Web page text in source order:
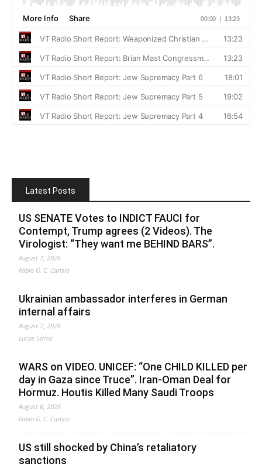
Latest Posts
US SENATE Votes to INDICT FAUCI for
Contempt, Trump agrees (2 Videos). The
Virologist: “They want me BEHIND BARS”.
August 7, 2026
Fabio G. C. Carisio
Ukrainian ambassador interferes in German
internal affairs
August 7, 2026
Lucas Leiroz
WARS on VIDEO. UNICEF: “One CHILD KILLED per
day in Gaza since Truce”. Iran-Oman Deal for
Hormuz. Houtis Killed Many Saudi Troops
August 6, 2026
Fabio G. C. Carisio
US still shocked by China’s retaliatory
sanctions